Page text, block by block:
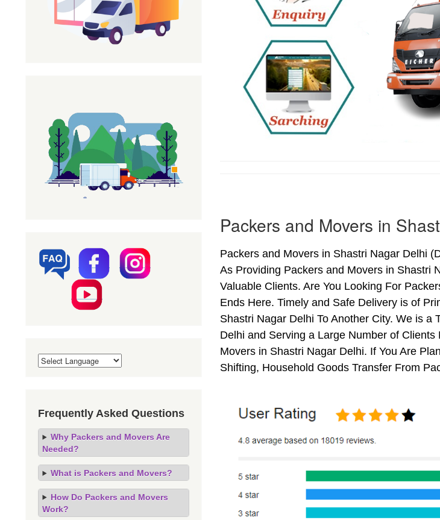
Packers and Movers in
Packers and Movers in Shastri Nagar Delhi
As Providing Packers and Movers in Shastri
Valuable Clients. Are You Looking For
Ends Here. Timely and Safe Delivery is of
Shastri Nagar Delhi To Another City. We is
Delhi and Serving a Large Number of
Movers in Shastri Nagar Delhi. If You Are
Shifting, Household Goods Transfer From
Frequently Asked Questions
Why Packers and Movers Are
Needed?
What is Packers and Movers?
How Do Packers and Movers
Work?